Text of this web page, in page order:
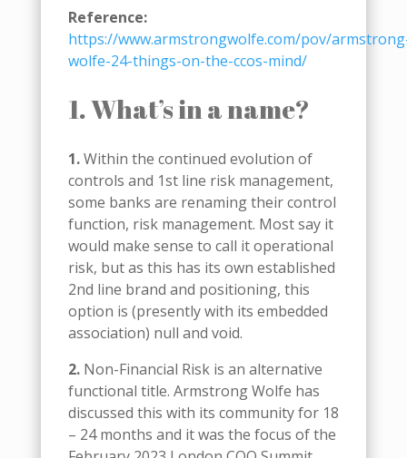
Reference:
https://www.armstrongwolfe.com/pov/
wolfe-24-things-on-the-ccos-mind/
1. What’s in a name?
1.Within the continued evolution of
controls and 1st line risk management,
some banks are renaming their control
function, risk management. Most say it
would make sense to call it operational
risk, but as this has its own established
2nd line brand and positioning, this
option is (presently with its embedded
association) null and void.
2.Non-Financial Risk is an alternative
functional title. Armstrong Wolfe has
discussed this with its community for 18
– 24 months and it was the focus of the